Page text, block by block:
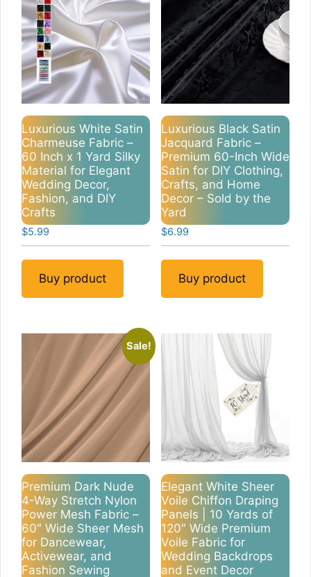
Luxurious White Satin
Charmeuse Fabric –
60 Inch x 1 Yard Silky
Material for Elegant
Wedding Decor,
Fashion, and DIY
Crafts
$5.99
Buy product
Luxurious Black Satin
Jacquard Fabric –
Premium 60-Inch Wide
Satin for DIY Clothing,
Crafts, and Home
Decor – Sold by the
Yard
$6.99
Buy product
Sale!
Premium Dark Nude
4-Way Stretch Nylon
Power Mesh Fabric –
60″ Wide Sheer Mesh
for Dancewear,
Activewear, and
Fashion Sewing
Elegant White Sheer
Voile Chiffon Draping
Panels | 10 Yards of
120″ Wide Premium
Voile Fabric for
Wedding Backdrops
and Event Decor